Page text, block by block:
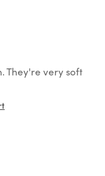
They're very soft